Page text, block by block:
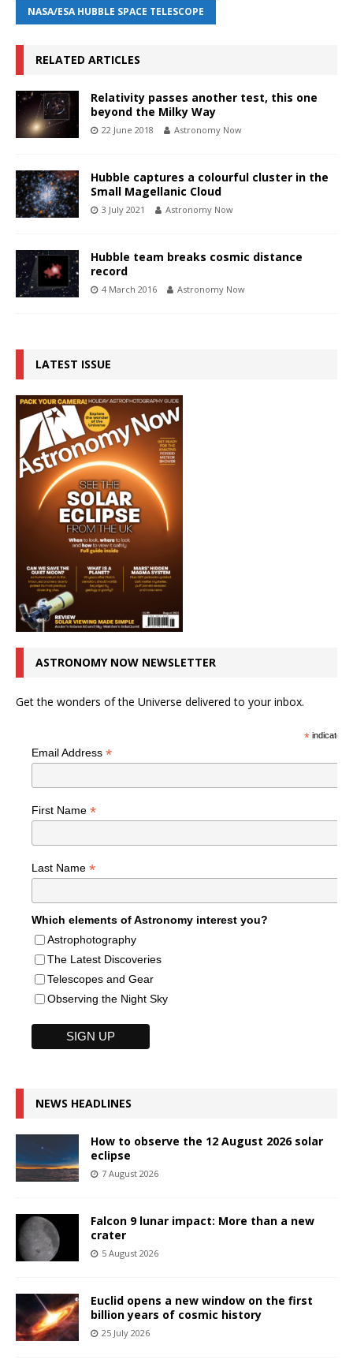
NASA/ESA HUBBLE SPACE TELESCOPE
RELATED ARTICLES
Relativity passes another test, this one
beyond the Milky Way
22 June 2018 Astronomy Now
Hubble captures a colourful cluster in the
Small Magellanic Cloud
3 July 2021 Astronomy Now
Hubble team breaks cosmic distance
record
4 March 2016 Astronomy Now
LATEST ISSUE
ASTRONOMY NOW NEWSLETTER
Get the wonders of the Universe delivered to your inbox.
*indicates
Email Address *
First Name *
Last Name *
Which elements of Astronomy interest you?
Astrophotography
The Latest Discoveries
Telescopes and Gear
Observing the Night Sky
NEWS HEADLINES
How to observe the 12 August 2026 solar
eclipse
7 August 2026
Falcon 9 lunar impact: More than a new
crater
5 August 2026
Euclid opens a new window on the first
billion years of cosmic history
25 July 2026